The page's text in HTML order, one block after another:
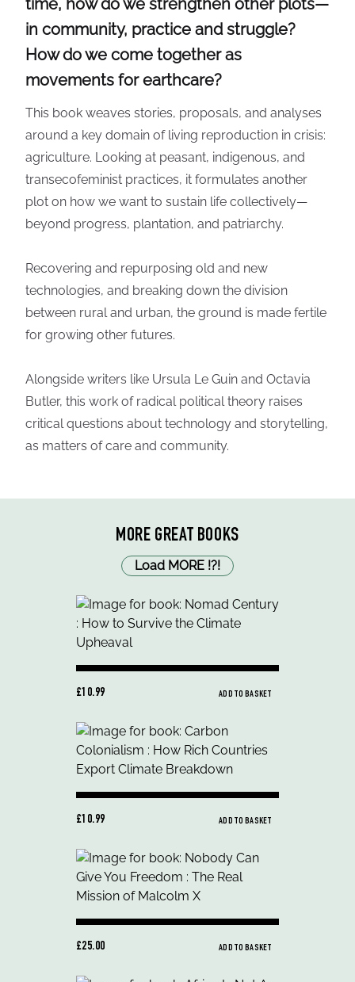
time, how do we strengthen other plots—
in community, practice and struggle?
How do we come together as
movements for earthcare?
This book weaves stories, proposals, and analyses
around a key domain of living reproduction in crisis:
agriculture. Looking at peasant, indigenous, and
transecofeminist practices, it formulates another
plot on how we want to sustain life collectively—
beyond progress, plantation, and patriarchy.
Recovering and repurposing old and new
technologies, and breaking down the division
between rural and urban, the ground is made fertile
for growing other futures.
Alongside writers like Ursula Le Guin and Octavia
Butler, this work of radical political theory raises
critical questions about technology and storytelling,
as matters of care and community.
MORE GREAT BOOKS
Load MORE !?!
£10.99 ADD TO BASKET
£10.99 ADD TO BASKET
£25.00 ADD TO BASKET